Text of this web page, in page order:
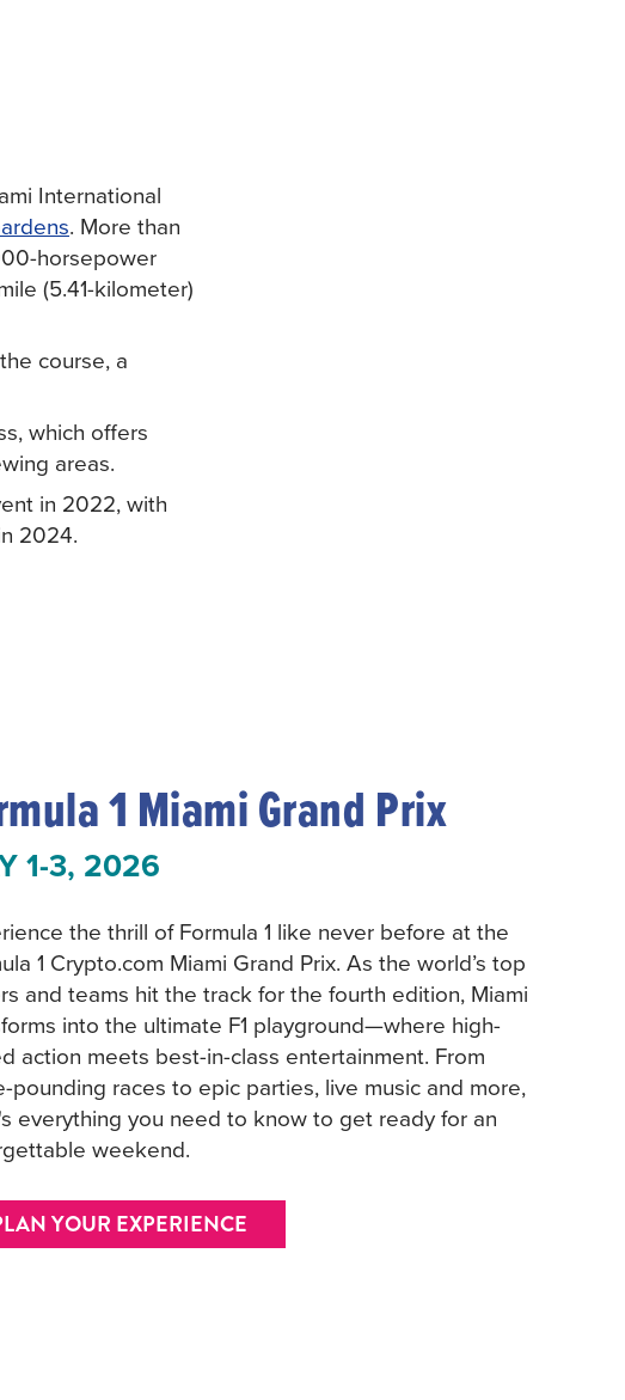
International
. More than
horsepower
(5.41-kilometer)
course, a
which offers
areas.
in 2022, with
2024.
1 Miami Grand Prix
1-3, 2026
the thrill of Formula 1 like never before at the
1 Crypto.com Miami Grand Prix. As the world’s top
and teams hit the track for the fourth edition, Miami
into the ultimate F1 playground—where high-
action meets best-in-class entertainment. From
pounding races to epic parties, live music and more,
everything you need to know to get ready for an
weekend.
YOUR EXPERIENCE